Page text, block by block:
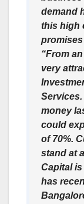
demand
this high
“From
very
money
could
of 70%.
stand at
Capital
has